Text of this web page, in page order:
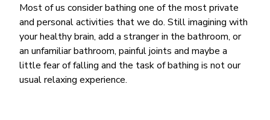
Most of us consider bathing one of the most private
and personal activities that we do. Still imagining with
your healthy brain, add a stranger in the bathroom, or
an unfamiliar bathroom, painful joints and maybe a
little fear of falling and the task of bathing is not our
usual relaxing experience.